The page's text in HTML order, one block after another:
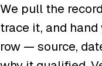
We pull the
trace it, and
row — source,